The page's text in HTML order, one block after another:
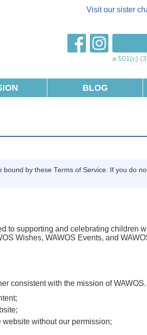
Visit our sister
facebookinstagram
a 501(c)
BLOG
bound by these Terms of Service. If you do
to supporting and celebrating children
Wishes, WAWOS Events, and
consistent with the mission of
without our permission;